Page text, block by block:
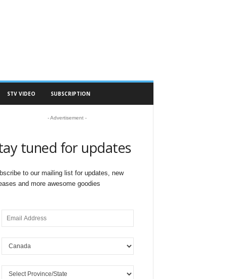
STV VIDEO SUBSCRIPTION
- Advertisement -
tuned for updates
to our mailing list for updates, new
and more awesome goodies